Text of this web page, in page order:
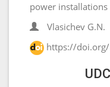
power installations
Vlasichev G.N.
https://